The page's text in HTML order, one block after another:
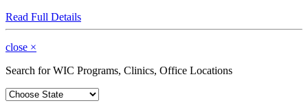
Read Full Details
close ×
Search for WIC Programs, Clinics, Office Locations